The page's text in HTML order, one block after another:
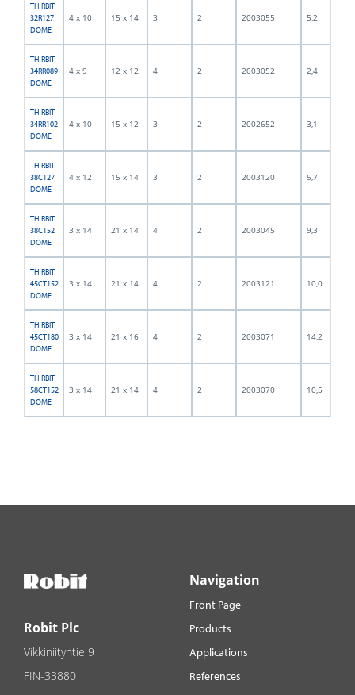
TH RBIT
32R127
DOME
4 x 10 15 x 14 3 2 2003055 5,2
TH RBIT
34RR089
DOME
4 x 9 12 x 12 4 2 2003052 2,4
TH RBIT
34RR102
DOME
4 x 10 15 x 12 3 2 2002652 3,1
TH RBIT
38C127
DOME
4 x 12 15 x 14 3 2 2003120 5,7
TH RBIT
38C152
DOME
3 x 14 21 x 14 4 2 2003045 9,3
TH RBIT
45CT152
DOME
3 x 14 21 x 14 4 2 2003121 10,0
TH RBIT
45CT180
DOME
3 x 14 21 x 16 4 2 2003071 14,2
TH RBIT
58CT152
DOME
3 x 14 21 x 14 4 2 2003070 10,5
Robit Plc
Vikkiniityntie 9
FIN-33880
Navigation
Front Page
Products
Applications
References